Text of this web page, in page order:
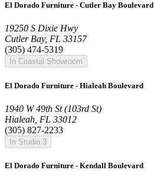
El Dorado Furniture - Cutler Bay Boulevard
19250 S Dixie Hwy
Cutler Bay, FL 33157
(305) 474-5319
In Coastal Showroom
El Dorado Furniture - Hialeah Boulevard
1940 W 49th St (103rd St)
Hialeah, FL 33012
(305) 827-2233
In Studio 3
El Dorado Furniture - Kendall Boulevard